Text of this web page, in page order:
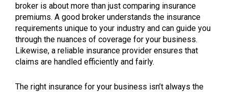
broker is about more than just comparing insurance
premiums. A good broker understands the insurance
requirements unique to your industry and can guide you
through the nuances of coverage for your business.
Likewise, a reliable insurance provider ensures that
claims are handled efficiently and fairly.
The right insurance for your business isn’t always the